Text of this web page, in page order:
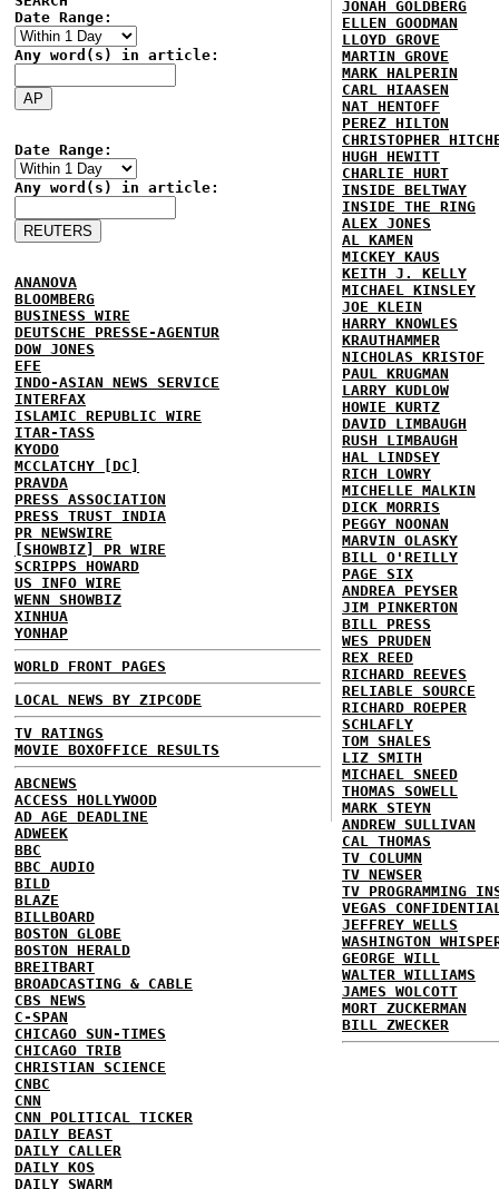
Date Range:
Any word(s) in article:
Date Range:
Any word(s) in article:
ANANOVA
BLOOMBERG
BUSINESS WIRE
DEUTSCHE PRESSE-AGENTUR
DOW JONES
EFE
INDO-ASIAN NEWS SERVICE
INTERFAX
ISLAMIC REPUBLIC WIRE
ITAR-TASS
KYODO
MCCLATCHY [DC]
PRAVDA
PRESS ASSOCIATION
PRESS TRUST INDIA
PR NEWSWIRE
[SHOWBIZ] PR WIRE
SCRIPPS HOWARD
US INFO WIRE
WENN SHOWBIZ
XINHUA
YONHAP
WORLD FRONT PAGES
LOCAL NEWS BY ZIPCODE
TV RATINGS
MOVIE BOXOFFICE RESULTS
ABCNEWS
ACCESS HOLLYWOOD
AD AGE DEADLINE
ADWEEK
BBC
BBC AUDIO
BILD
BLAZE
BILLBOARD
BOSTON GLOBE
BOSTON HERALD
BREITBART
BROADCASTING & CABLE
CBS NEWS
C-SPAN
CHICAGO SUN-TIMES
CHICAGO TRIB
CHRISTIAN SCIENCE
CNBC
CNN
CNN POLITICAL TICKER
DAILY BEAST
DAILY CALLER
DAILY KOS
DAILY SWARM
JONAH GOLDBERG
ELLEN GOODMAN
LLOYD GROVE
MARTIN GROVE
MARK HALPERIN
CARL HIAASEN
NAT HENTOFF
PEREZ HILTON
CHRISTOPHER
HUGH HEWITT
CHARLIE HURT
INSIDE BELTWAY
INSIDE THE RING
ALEX JONES
AL KAMEN
MICKEY KAUS
KEITH J. KELLY
MICHAEL KINSLEY
JOE KLEIN
HARRY KNOWLES
KRAUTHAMMER
NICHOLAS KRISTOF
PAUL KRUGMAN
LARRY KUDLOW
HOWIE KURTZ
DAVID LIMBAUGH
RUSH LIMBAUGH
HAL LINDSEY
RICH LOWRY
MICHELLE MALKIN
DICK MORRIS
PEGGY NOONAN
MARVIN OLASKY
BILL O'REILLY
PAGE SIX
ANDREA PEYSER
JIM PINKERTON
BILL PRESS
WES PRUDEN
REX REED
RICHARD REEVES
RELIABLE SOURCE
RICHARD ROEPER
SCHLAFLY
TOM SHALES
LIZ SMITH
MICHAEL SNEED
THOMAS SOWELL
MARK STEYN
ANDREW SULLIVAN
CAL THOMAS
TV COLUMN
TV NEWSER
TV PROGRAMMING
VEGAS
JEFFREY WELLS
WASHINGTON
GEORGE WILL
WALTER WILLIAMS
JAMES WOLCOTT
MORT ZUCKERMAN
BILL ZWECKER